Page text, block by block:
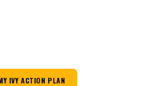
IVY ACTION PLAN